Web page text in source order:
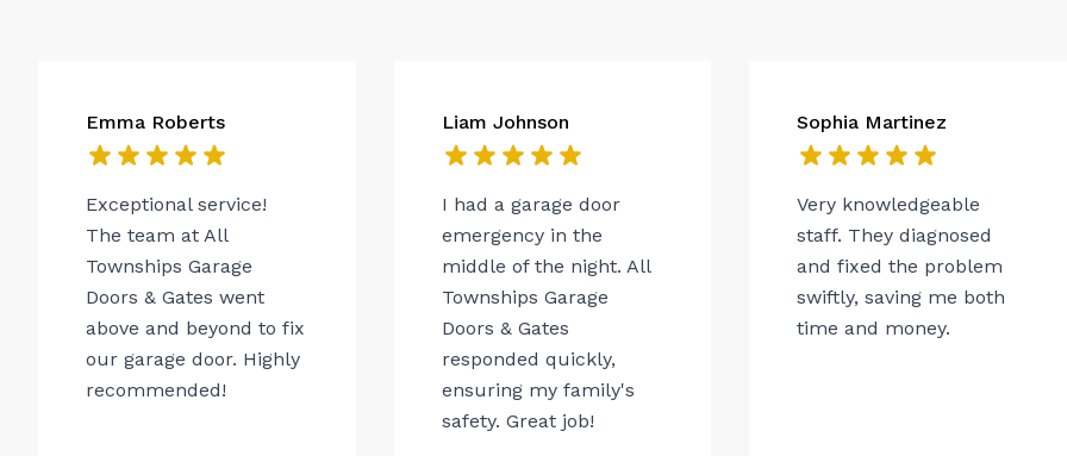
Emma Roberts
Exceptional service!
The team at All
Townships Garage
Doors & Gates went
above and beyond to fix
our garage door. Highly
recommended!
Liam Johnson
I had a garage door
emergency in the
middle of the night. All
Townships Garage
Doors & Gates
responded quickly,
ensuring my family's
safety. Great job!
Sophia Martinez
Very knowledgeable
staff. They diagnosed
and fixed the problem
swiftly, saving me both
time and money.